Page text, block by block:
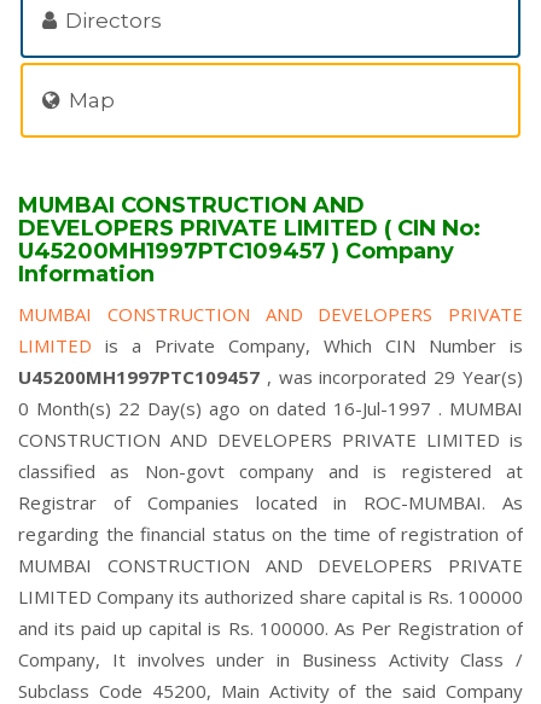
Directors
Map
MUMBAI CONSTRUCTION AND
DEVELOPERS PRIVATE LIMITED ( CIN No:
U45200MH1997PTC109457 ) Company
Information
MUMBAI CONSTRUCTION AND DEVELOPERS PRIVATE
LIMITED is a Private Company, Which CIN Number is
U45200MH1997PTC109457 , was incorporated 29 Year(s)
0 Month(s) 22 Day(s) ago on dated 16-Jul-1997 . MUMBAI
CONSTRUCTION AND DEVELOPERS PRIVATE LIMITED is
classified as Non-govt company and is registered at
Registrar of Companies located in ROC-MUMBAI. As
regarding the financial status on the time of registration of
MUMBAI CONSTRUCTION AND DEVELOPERS PRIVATE
LIMITED Company its authorized share capital is Rs. 100000
and its paid up capital is Rs. 100000. As Per Registration of
Company, It involves under in Business Activity Class /
Subclass Code 45200, Main Activity of the said Company